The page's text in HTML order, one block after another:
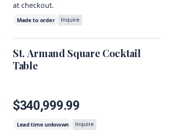
at checkout.
Made to order Inquire
St. Armand Square Cocktail
Table
$340,999.99
Lead time unknown Inquire